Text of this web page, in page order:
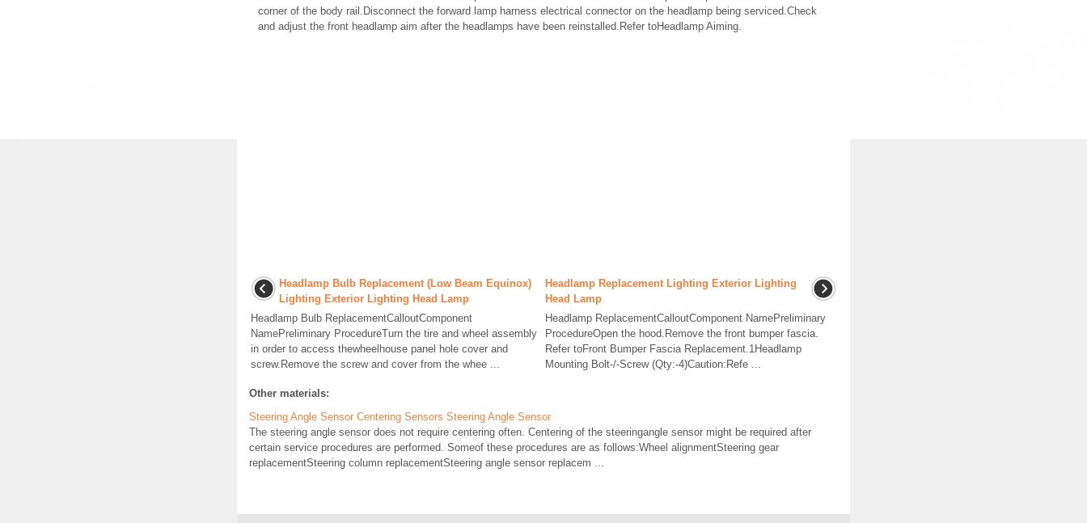
corner of the body rail.Disconnect the forward lamp harness electrical connector on the headlamp being serviced.Check
and adjust the front headlamp aim after the headlamps have been reinstalled.Refer toHeadlamp Aiming.
Headlamp Bulb Replacement (Low Beam Equinox)
Lighting Exterior Lighting Head Lamp
Headlamp Bulb ReplacementCalloutComponent
NamePreliminary ProcedureTurn the tire and wheel assembly
in order to access thewheelhouse panel hole cover and
screw.Remove the screw and cover from the whee ...
Headlamp Replacement Lighting Exterior Lighting
Head Lamp
Headlamp ReplacementCalloutComponent NamePreliminary
ProcedureOpen the hood.Remove the front bumper fascia.
Refer toFront Bumper Fascia Replacement.1Headlamp
Mounting Bolt-/-Screw (Qty:-4)Caution:Refe ...
Other materials:
Steering Angle Sensor Centering Sensors Steering Angle Sensor
The steering angle sensor does not require centering often. Centering of the steeringangle sensor might be required after
certain service procedures are performed. Someof these procedures are as follows:Wheel alignmentSteering gear
replacementSteering column replacementSteering angle sensor replacem ...